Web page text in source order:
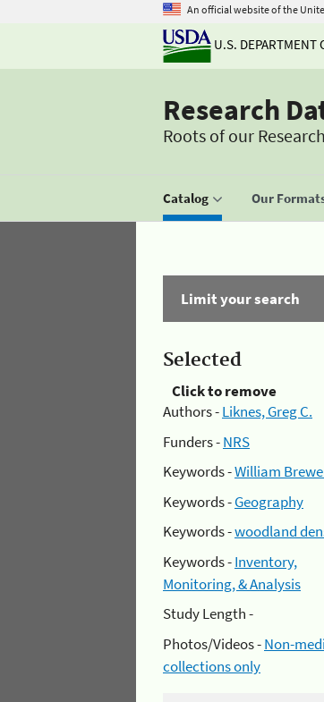
An official website of the
U.S. DEPARTMENT
Research
Roots of our Research
Catalog Our
Limit your search
Selected
Click to remove
Authors -Liknes, Greg C.
Funders -NRS
Keywords -William
Keywords -Geography
Keywords -woodland
Keywords -Inventory,
Monitoring, & Analysis
Study Length -
Photos/Videos -Non-
collections only